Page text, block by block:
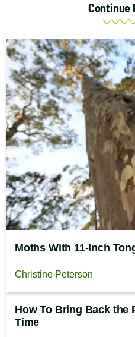
Continue
Moths With 11-Inch
Christine Peterson
How To Bring Back the
Time